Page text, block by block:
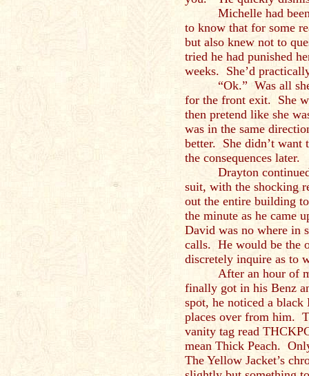
Michelle had
to know that for some
but also knew not to
tried he had punished
weeks. She’d
“Ok.” Was all
for the front exit. She
then pretend like she
was in the same
better. She didn’t
the consequences later.
Drayton
suit, with the shocking
out the entire building
the minute as he came
David was no where in
calls. He would be the
discretely inquire as to
After an hour of
finally got in his Benz
spot, he noticed a
places over from him.
vanity tag read
mean Thick Peach.
The Yellow Jacket’s